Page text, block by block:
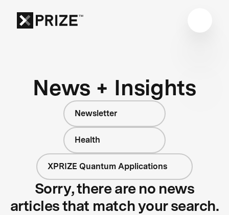
News + Insights
Newsletter
Health
XPRIZE Quantum Applications
Sorry, there are no news
articles that match your search.